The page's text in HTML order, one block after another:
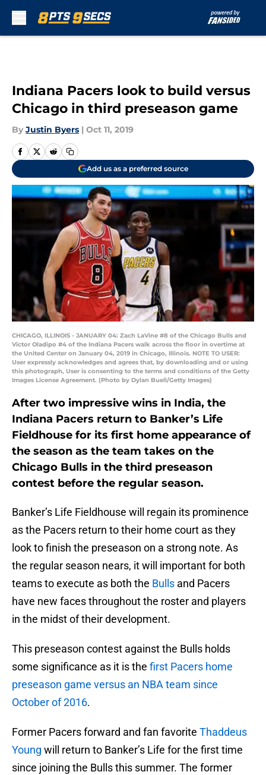
Indiana Pacers look to build versus
Chicago in third preseason game
By Justin Byers | Oct 11, 2019
Add us as a preferred source
CHICAGO, ILLINOIS - JANUARY 04: Zach LaVine #8 of the Chicago Bulls and
Victor Oladipo #4 of the Indiana Pacers walk across the floor in overtime at
the United Center on January 04, 2019 in Chicago, Illinois. NOTE TO USER:
User expressly acknowledges and agrees that, by downloading and or using
this photograph, User is consenting to the terms and conditions of the Getty
Images License Agreement. (Photo by Dylan Buell/Getty Images)
After two impressive wins in India, the
Indiana Pacers return to Banker’s Life
Fieldhouse for its first home appearance of
the season as the team takes on the
Chicago Bulls in the third preseason
contest before the regular season.
Banker’s Life Fieldhouse will regain its prominence
as the Pacers return to their home court as they
look to finish the preseason on a strong note. As
the regular season nears, it will important for both
teams to execute as both the Bulls and Pacers
have new faces throughout the roster and players
in the midst of their development.
This preseason contest against the Bulls holds
some significance as it is the first Pacers home
preseason game versus an NBA team since
October of 2016.
Former Pacers forward and fan favorite Thaddeus
Young will return to Banker’s Life for the first time
since joining the Bulls this summer. The former